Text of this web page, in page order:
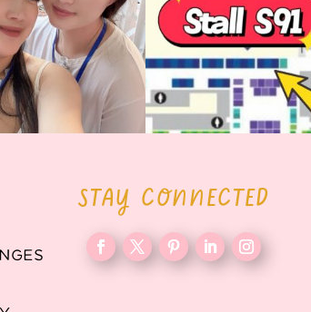
STAY CONNECTED